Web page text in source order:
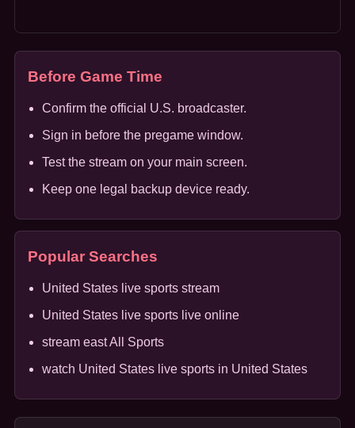
Before Game Time
Confirm the official U.S. broadcaster.
Sign in before the pregame window.
Test the stream on your main screen.
Keep one legal backup device ready.
Popular Searches
United States live sports stream
United States live sports live online
stream east All Sports
watch United States live sports in United States